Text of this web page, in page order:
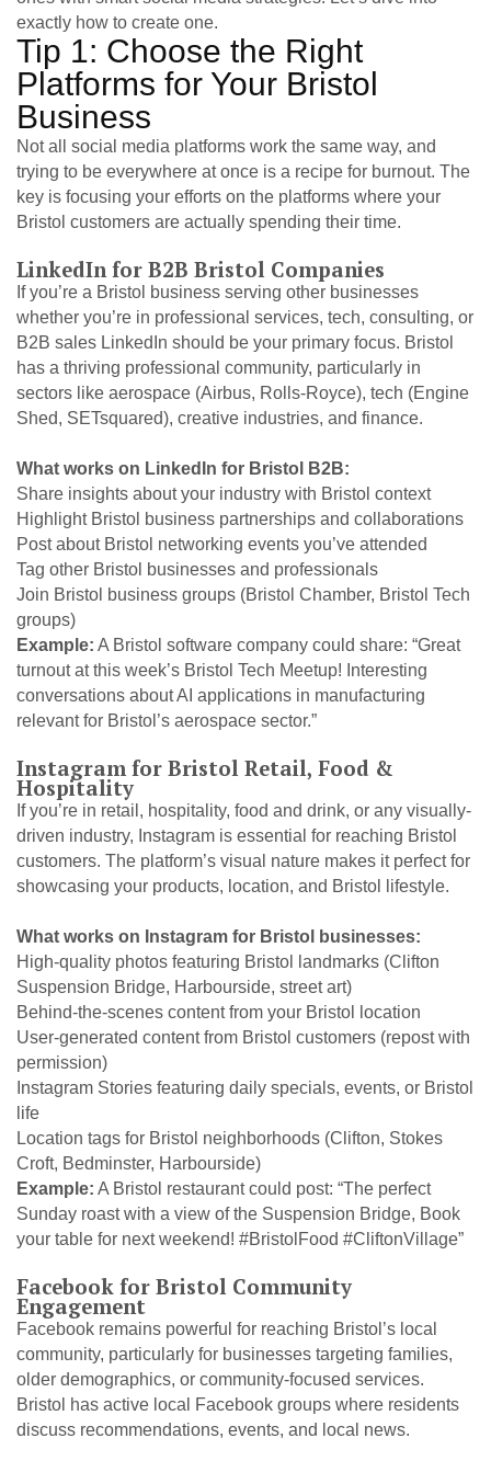
exactly how to create one.
Tip 1: Choose the Right
Platforms for Your Bristol
Business
Not all social media platforms work the same way, and
trying to be everywhere at once is a recipe for burnout. The
key is focusing your efforts on the platforms where your
Bristol customers are actually spending their time.
LinkedIn for B2B Bristol Companies
If you’re a Bristol business serving other businesses
whether you’re in professional services, tech, consulting, or
B2B sales LinkedIn should be your primary focus. Bristol
has a thriving professional community, particularly in
sectors like aerospace (Airbus, Rolls-Royce), tech (Engine
Shed, SETsquared), creative industries, and finance.
What works on LinkedIn for Bristol B2B:
Share insights about your industry with Bristol context
Highlight Bristol business partnerships and collaborations
Post about Bristol networking events you’ve attended
Tag other Bristol businesses and professionals
Join Bristol business groups (Bristol Chamber, Bristol Tech
groups)
Example: A Bristol software company could share: “Great
turnout at this week’s Bristol Tech Meetup! Interesting
conversations about AI applications in manufacturing
relevant for Bristol’s aerospace sector.”
Instagram for Bristol Retail, Food &
Hospitality
If you’re in retail, hospitality, food and drink, or any visually-
driven industry, Instagram is essential for reaching Bristol
customers. The platform’s visual nature makes it perfect for
showcasing your products, location, and Bristol lifestyle.
What works on Instagram for Bristol businesses:
High-quality photos featuring Bristol landmarks (Clifton
Suspension Bridge, Harbourside, street art)
Behind-the-scenes content from your Bristol location
User-generated content from Bristol customers (repost with
permission)
Instagram Stories featuring daily specials, events, or Bristol
life
Location tags for Bristol neighborhoods (Clifton, Stokes
Croft, Bedminster, Harbourside)
Example: A Bristol restaurant could post: “The perfect
Sunday roast with a view of the Suspension Bridge, Book
your table for next weekend! #BristolFood #CliftonVillage”
Facebook for Bristol Community
Engagement
Facebook remains powerful for reaching Bristol’s local
community, particularly for businesses targeting families,
older demographics, or community-focused services.
Bristol has active local Facebook groups where residents
discuss recommendations, events, and local news.